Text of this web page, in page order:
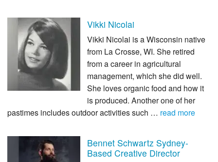
Vikki Nicolai
Vikki Nicolai is a Wisconsin native
from La Crosse, WI. She retired
from a career in agricultural
management, which she did well.
She loves organic food and how it
is produced. Another one of her
pastimes includes outdoor activities such … read more
Bennet Schwartz Sydney-
Based Creative Director